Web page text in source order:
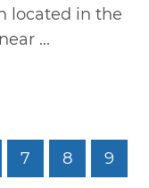
located in the
...
7 8 9